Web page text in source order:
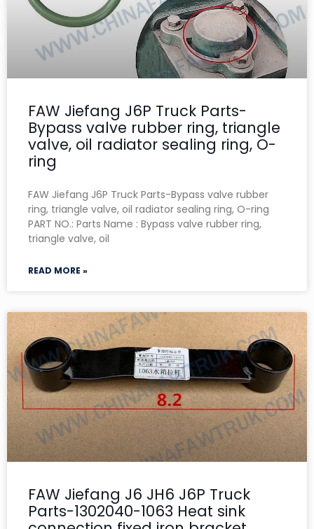
FAW Jiefang J6P Truck Parts-
Bypass valve rubber ring, triangle
valve, oil radiator sealing ring, O-
ring
FAW Jiefang J6P Truck Parts-Bypass valve rubber
ring, triangle valve, oil radiator sealing ring, O-ring
PART NO.: Parts Name : Bypass valve rubber ring,
triangle valve, oil
READ MORE »
FAW Jiefang J6 JH6 J6P Truck
Parts-1302040-1063 Heat sink